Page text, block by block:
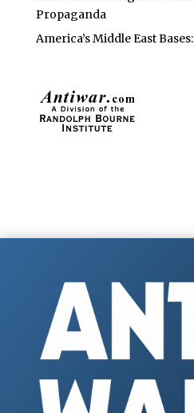
Propaganda
America’s Middle East